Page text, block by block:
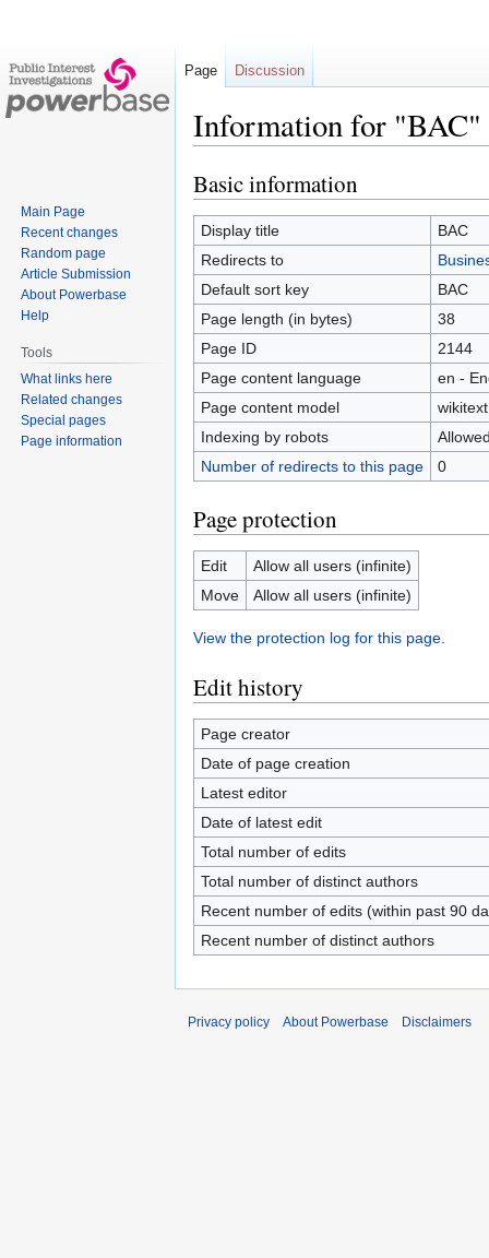
Information for "BAC"
Jump
to
navigation
Jump
to
search
Basic information
Display title
BAC
Redirects to
Default sort key
BAC
Page length (in bytes)
38
Page ID
2144
Page content language
en -
Page content model
wikitext
Indexing by robots
Number of redirects to this page
0
Page protection
Edit
Allow all users (infinite)
Move
Allow all users (infinite)
View the protection log for this page.
Edit history
Page creator
Date of page creation
Latest editor
Date of latest edit
Total number of edits
Total number of distinct authors
Recent number of edits (within past 90
Recent number of distinct authors
Page Discussion
Main Page
Recent changes
Random page
Article Submission
About Powerbase
Help
Tools
What links here
Related changes
Special pages
Page information
Privacy policy About Powerbase Disclaimers